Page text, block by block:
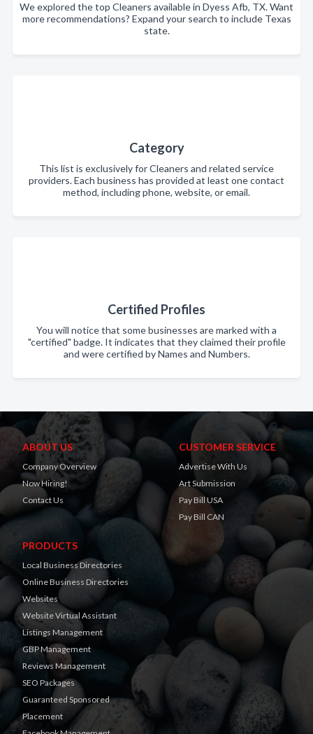
We explored the top Cleaners available in Dyess Afb, TX. Want
more recommendations? Expand your search to include Texas
state.
Category
This list is exclusively for Cleaners and related service
providers. Each business has provided at least one contact
method, including phone, website, or email.
Certified Profiles
You will notice that some businesses are marked with a
"certified" badge. It indicates that they claimed their profile
and were certified by Names and Numbers.
ABOUT US
Company Overview
Now Hiring!
Contact Us
CUSTOMER SERVICE
Advertise With Us
Art Submission
Pay Bill USA
Pay Bill CAN
PRODUCTS
Local Business Directories
Online Business Directories
Websites
Website Virtual Assistant
Listings Management
GBP Management
Reviews Management
SEO Packages
Guaranteed Sponsored
Placement